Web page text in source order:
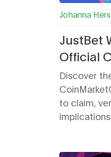
Johanna
JustBet
Official
Details
Discover
to claim,